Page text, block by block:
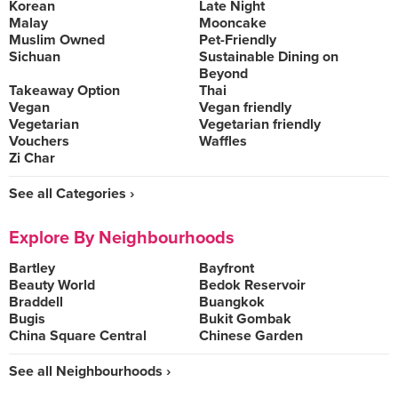
Korean
Late Night
Malay
Mooncake
Muslim Owned
Pet-Friendly
Sichuan
Sustainable Dining on
Beyond
Takeaway Option
Thai
Vegan
Vegan friendly
Vegetarian
Vegetarian friendly
Vouchers
Waffles
Zi Char
See all Categories ›
Explore By Neighbourhoods
Bartley
Bayfront
Beauty World
Bedok Reservoir
Braddell
Buangkok
Bugis
Bukit Gombak
China Square Central
Chinese Garden
See all Neighbourhoods ›